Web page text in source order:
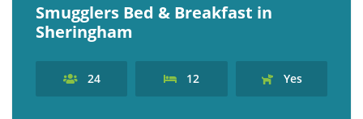
Smugglers Bed & Breakfast in
Sheringham
24 12 Yes
Blakeney Webcam